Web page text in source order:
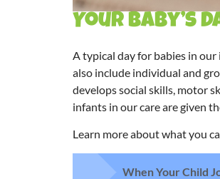
Your Baby’s
A typical day for babies in our
also include individual and
develops social skills, motor
infants in our care are given
Learn more about what you
When Your Child